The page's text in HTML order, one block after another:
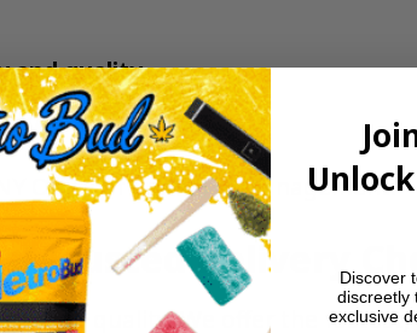
and quality
NY Office of Cannabis Management.
Trusted Delivery
to quality. We offer the
Discover
discreetly
exclusive